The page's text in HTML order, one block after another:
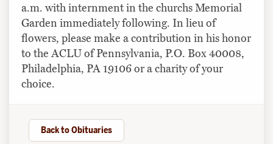
a.m. with internment in the churchs Memorial
Garden immediately following. In lieu of
flowers, please make a contribution in his honor
to the ACLU of Pennsylvania, P.O. Box 40008,
Philadelphia, PA 19106 or a charity of your
choice.
Back to Obituaries